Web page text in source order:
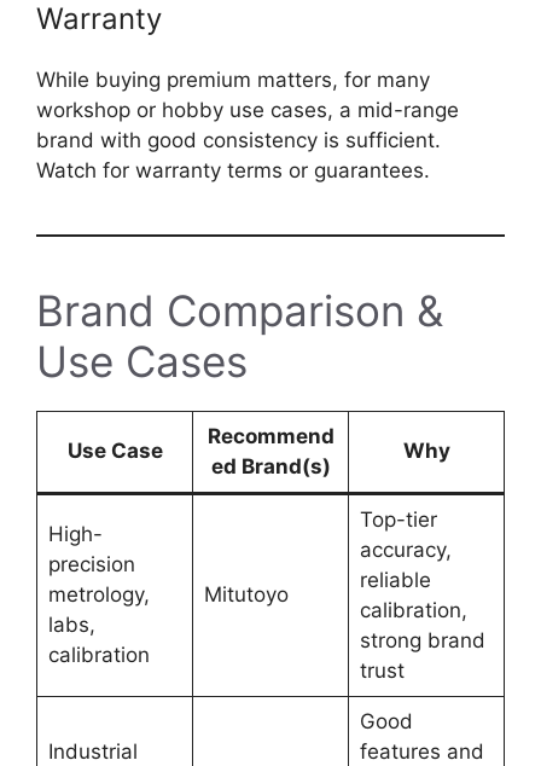
Warranty
While buying premium matters, for many
workshop or hobby use cases, a mid-range
brand with good consistency is sufficient.
Watch for warranty terms or guarantees.
Brand Comparison &
Use Cases
Use Case
Recommend
ed Brand(s)
Why
High-
precision
metrology,
labs,
calibration
Mitutoyo
Top-tier
accuracy,
reliable
calibration,
strong brand
trust
Industrial
Good
features and